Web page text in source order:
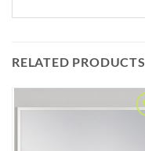
RELATED PRODUCTS